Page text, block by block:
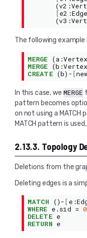
(v2 :
[e2 :
(v3 :
The following
MERGE (a :
MERGE (b :
CREATE (b)-[
In this case, we MERGE
pattern becomes
on not using a
MATCH pattern is
2.13.3. Topology
Deletions from the
Deleting edges is a
MATCH ()- [ e :
WHERE e . sid = 0
DELETE e
RETURN e